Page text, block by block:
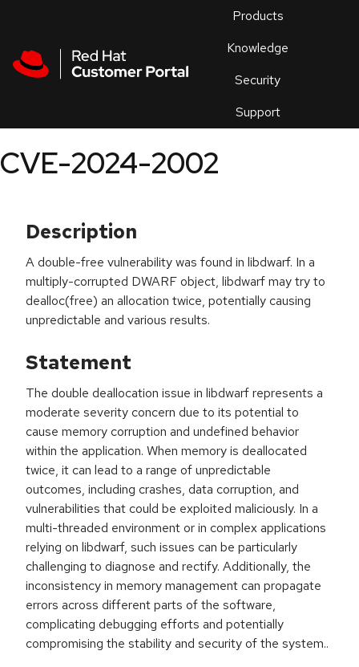
Products
Knowledge
Security
Support
an
CVE-2024-2002
Description
A double-free vulnerability was found in libdwarf. In a
multiply-corrupted DWARF object, libdwarf may try to
dealloc(free) an allocation twice, potentially causing
unpredictable and various results.
Statement
The double deallocation issue in libdwarf represents a
moderate severity concern due to its potential to
cause memory corruption and undefined behavior
within the application. When memory is deallocated
twice, it can lead to a range of unpredictable
outcomes, including crashes, data corruption, and
vulnerabilities that could be exploited maliciously. In a
multi-threaded environment or in complex applications
relying on libdwarf, such issues can be particularly
challenging to diagnose and rectify. Additionally, the
inconsistency in memory management can propagate
errors across different parts of the software,
complicating debugging efforts and potentially
compromising the stability and security of the system..